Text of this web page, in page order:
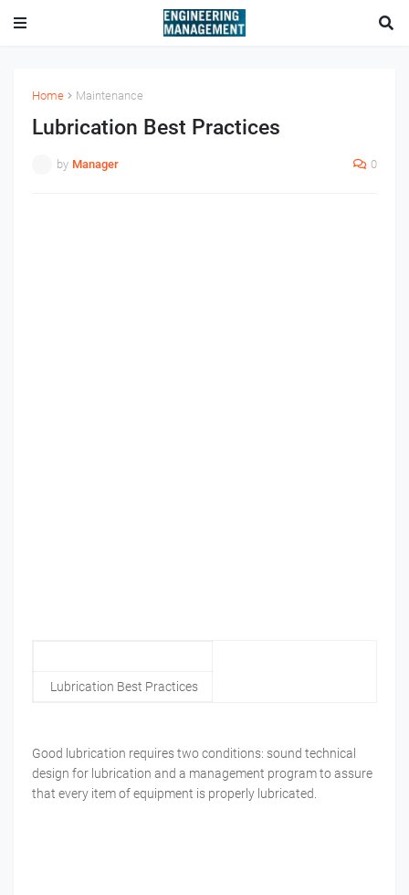
Home Maintenance
Lubrication Best Practices
by Manager 0
Lubrication Best Practices
Good lubrication requires two conditions: sound technical
design for lubrication and a management program to assure
that every item of equipment is properly lubricated.